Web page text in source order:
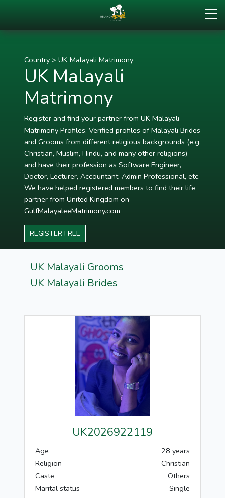
Country > UK Malayali Matrimony
UK Malayali
Matrimony
Register and find your partner from UK Malayali
Matrimony Profiles. Verified profiles of Malayali Brides
and Grooms from different religious backgrounds (e.g.
Christian, Muslim, Hindu, and many other religions)
and have their profession as Software Engineer,
Doctor, Lecturer, Accountant, Admin Professional, etc.
We have helped registered members to find their life
partner from United Kingdom on
GulfMalayaleeMatrimony.com
REGISTER FREE
UK Malayali Grooms
UK Malayali Brides
UK2026922119
Age
28 years
Religion
Christian
Caste
Others
Marital status
Single